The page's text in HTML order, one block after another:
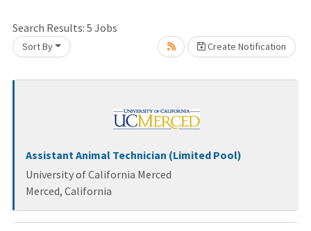
Search Results: 5 Jobs
Sort By Create Notification
Loading... Please wait.
Assistant Animal Technician (Limited Pool)
University of California Merced
Merced, California